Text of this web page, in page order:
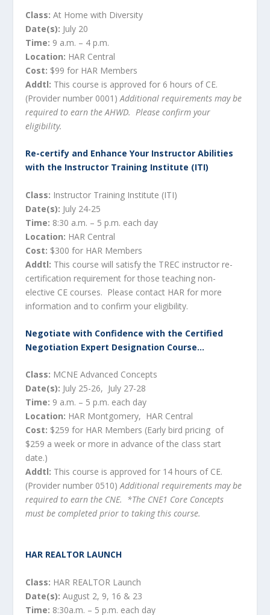
Class: At Home with Diversity
Date(s): July 20
Time: 9 a.m. – 4 p.m.
Location: HAR Central
Cost: $99 for HAR Members
Addtl: This course is approved for 6 hours of CE.
(Provider number 0001)Additional requirements may be
required to earn the AHWD. Please confirm your
eligibility.
Re-certify and Enhance Your Instructor Abilities
with the Instructor Training Institute (ITI)
Class: Instructor Training Institute (ITI)
Date(s): July 24-25
Time: 8:30 a.m. – 5 p.m. each day
Location: HAR Central
Cost: $300 for HAR Members
Addtl: This course will satisfy the TREC instructor re-
certification requirement for those teaching non-
elective CE courses. Please contact HAR for more
information and to confirm your eligibility.
Negotiate with Confidence with the Certified
Negotiation Expert Designation Course…
Class: MCNE Advanced Concepts
Date(s): July 25-26, July 27-28
Time: 9 a.m. – 5 p.m. each day
Location: HAR Montgomery, HAR Central
Cost: $259 for HAR Members (Early bird pricing of
$259 a week or more in advance of the class start
date.)
Addtl: This course is approved for 14 hours of CE.
(Provider number 0510)Additional requirements may be
required to earn the CNE. *The CNE1 Core Concepts
must be completed prior to taking this course.
HAR REALTOR LAUNCH
Class: HAR REALTOR Launch
Date(s): August 2, 9, 16 & 23
Time: 8:30a.m. – 5 p.m. each day